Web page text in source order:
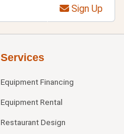
Sign Up
Services
Equipment Financing
Equipment Rental
Restaurant Design